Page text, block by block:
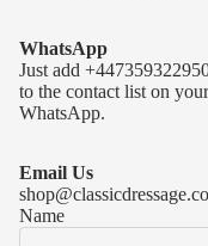
WhatsApp
Just add
to the contact list on
WhatsApp.
Email Us
Name